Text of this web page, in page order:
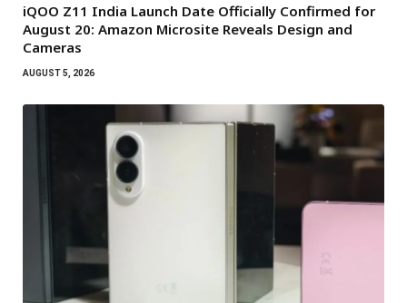
iQOO Z11 India Launch Date Officially Confirmed for
August 20: Amazon Microsite Reveals Design and
Cameras
AUGUST 5, 2026